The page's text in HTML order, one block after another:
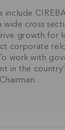
include
cross
growth for
corporate
work with
in the